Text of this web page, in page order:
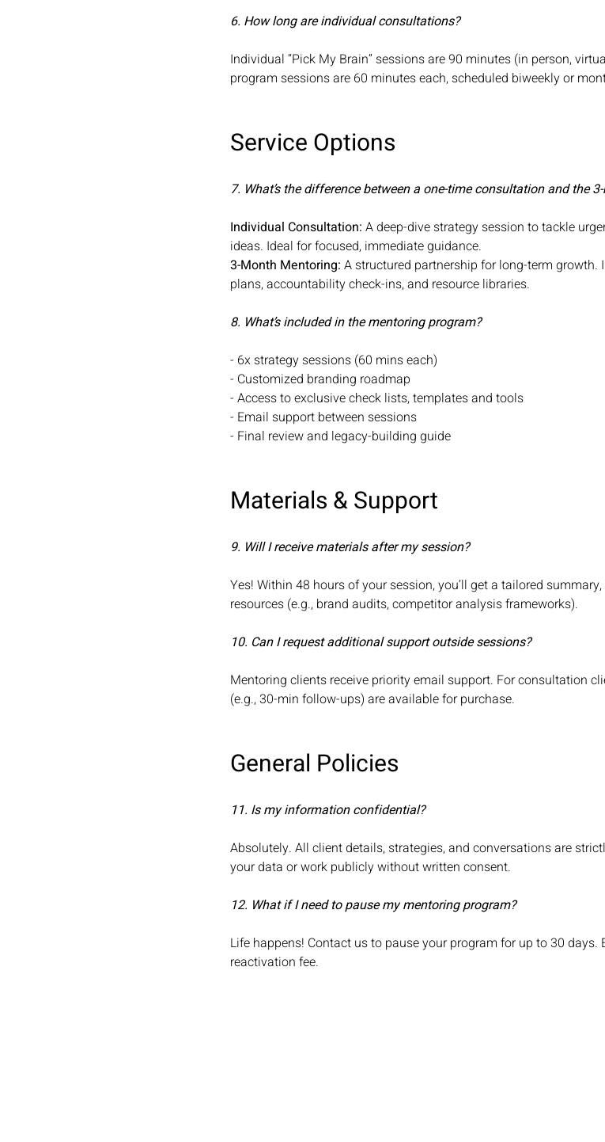
6. How long are individual consultations?
Individual “Pick My Brain” sessions are 90 minutes (in person,
program sessions are 60 minutes each, scheduled biweekly or
Service Options
7. What’s the difference between a one-time consultation and the
Individual Consultation: A deep-dive strategy session to tackle
ideas. Ideal for focused, immediate guidance.
3-Month Mentoring: A structured partnership for long-term growth.
plans, accountability check-ins, and resource libraries.
8. What’s included in the mentoring program?
- 6x strategy sessions (60 mins each)
- Customized branding roadmap
- Access to exclusive check lists, templates and tools
- Email support between sessions
- Final review and legacy-building guide
Materials & Support
9. Will I receive materials after my session?
Yes! Within 48 hours of your session, you’ll get a tailored
resources (e.g., brand audits, competitor analysis frameworks).
10. Can I request additional support outside sessions?
Mentoring clients receive priority email support. For consultation
(e.g., 30-min follow-ups) are available for purchase.
General Policies
11. Is my information confidential?
Absolutely. All client details, strategies, and conversations are
your data or work publicly without written consent.
12. What if I need to pause my mentoring program?
Life happens! Contact us to pause your program for up to 30 days.
reactivation fee.